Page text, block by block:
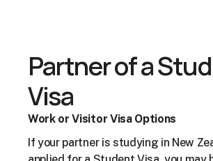
Partner of a
Visa
Work or Visitor Visa Options
If your partner is studying in New